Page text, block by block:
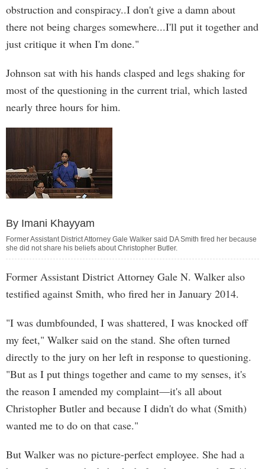
obstruction and conspiracy..I don't give a damn about
there not being charges somewhere...I'll put it together and
just critique it when I'm done."
Johnson sat with his hands clasped and legs shaking for
most of the questioning in the current trial, which lasted
nearly three hours for him.
By Imani Khayyam
Former Assistant District Attorney Gale Walker said DA Smith fired her because
she did not share his beliefs about Christopher Butler.
Former Assistant District Attorney Gale N. Walker also
testified against Smith, who fired her in January 2014.
"I was dumbfounded, I was shattered, I was knocked off
my feet," Walker said on the stand. She often turned
directly to the jury on her left in response to questioning.
"But as I put things together and came to my senses, it's
the reason I amended my complaint—it's all about
Christopher Butler and because I didn't do what (Smith)
wanted me to do on that case."
But Walker was no picture-perfect employee. She had a